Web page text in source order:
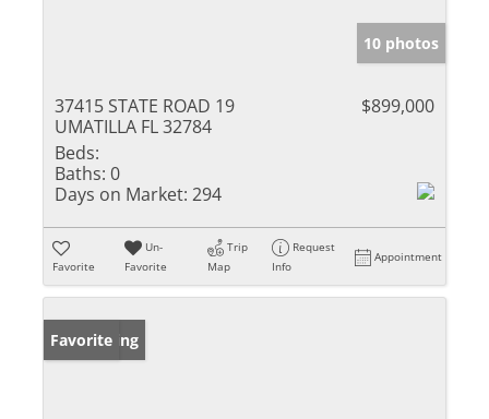
10 photos
37415 STATE ROAD 19
UMATILLA FL 32784
$899,000
Beds:
Baths: 0
Days on Market: 294
Favorite
Un-
Favorite
Trip
Map
Request
Info
Appointment
New Listing
Favorite